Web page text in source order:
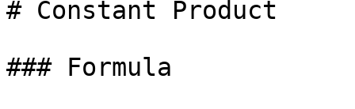
# Constant Product
### Formula